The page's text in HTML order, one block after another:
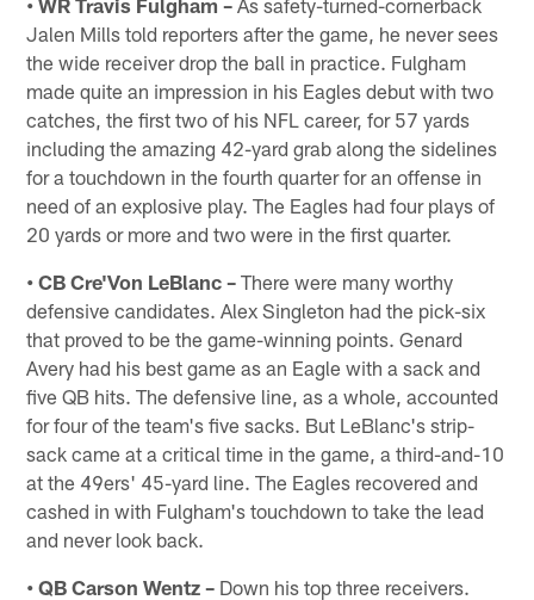
Jalen Mills told reporters after the game, he never sees
the wide receiver drop the ball in practice. Fulgham
made quite an impression in his Eagles debut with two
catches, the first two of his NFL career, for 57 yards
including the amazing 42-yard grab along the sidelines
for a touchdown in the fourth quarter for an offense in
need of an explosive play. The Eagles had four plays of
20 yards or more and two were in the first quarter.
• CB Cre'Von LeBlanc – There were many worthy
defensive candidates. Alex Singleton had the pick-six
that proved to be the game-winning points. Genard
Avery had his best game as an Eagle with a sack and
five QB hits. The defensive line, as a whole, accounted
for four of the team's five sacks. But LeBlanc's strip-
sack came at a critical time in the game, a third-and-10
at the 49ers' 45-yard line. The Eagles recovered and
cashed in with Fulgham's touchdown to take the lead
and never look back.
• QB Carson Wentz – Down his top three receivers.